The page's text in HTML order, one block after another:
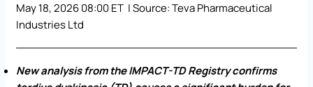
May 18, 2026 08:00 ET | Source:Teva Pharmaceutical
Industries Ltd
New analysis from the IMPACT-TD Registry confirms